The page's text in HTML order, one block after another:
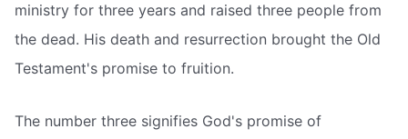
ministry for three years and raised three people from
the dead. His death and resurrection brought the Old
Testament's promise to fruition.
The number three signifies God's promise of